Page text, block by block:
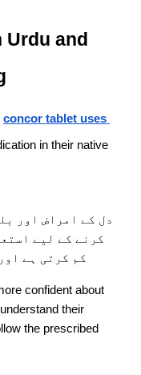
Urdu and
concor tablet uses
in their native
کم کرتی ہے
confident about
their
the prescribed